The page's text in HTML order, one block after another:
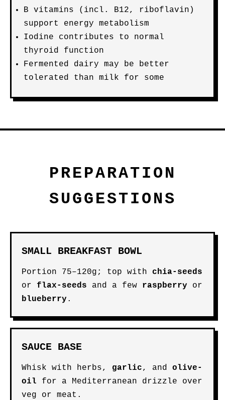
B vitamins (incl. B12, riboflavin)
support energy metabolism
Iodine contributes to normal
thyroid function
Fermented dairy may be better
tolerated than milk for some
PREPARATION
SUGGESTIONS
SMALL BREAKFAST BOWL
Portion 75–120g; top with chia-seeds
or flax-seeds and a few raspberry or
blueberry .
SAUCE BASE
Whisk with herbs, garlic, and olive-
oil for a Mediterranean drizzle over
veg or meat.